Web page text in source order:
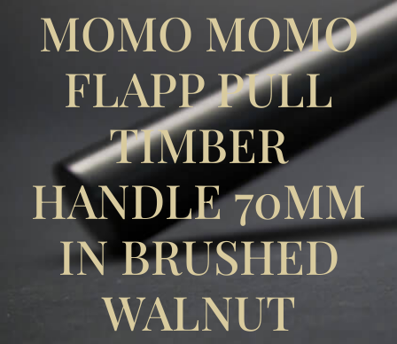
MOMO MOMO
FLAPP PULL
TIMBER
HANDLE 70MM
IN BRUSHED
WALNUT